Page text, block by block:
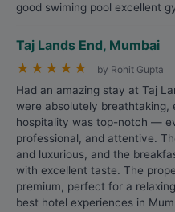
good swiming pool excellent
Taj Lands End, Mumbai
★ ★ ★ ★ ★ by Rohit Gupta
Had an amazing stay at Taj
were absolutely breathtaking,
hospitality was top-notch —
professional, and attentive.
and luxurious, and the
with excellent taste. The
premium, perfect for a
best hotel experiences in